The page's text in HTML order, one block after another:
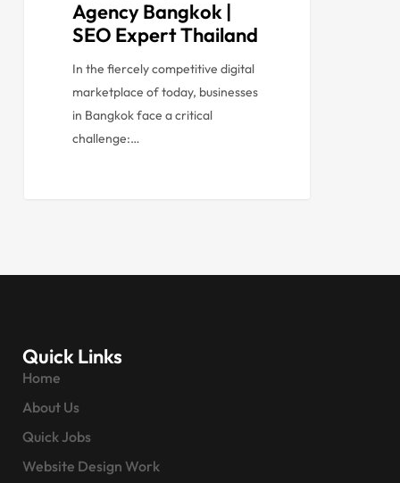
Agency Bangkok |
SEO Expert Thailand
In the fiercely competitive digital
marketplace of today, businesses
in Bangkok face a critical
challenge:…
Quick Links
Home
About Us
Quick Jobs
Website Design Work